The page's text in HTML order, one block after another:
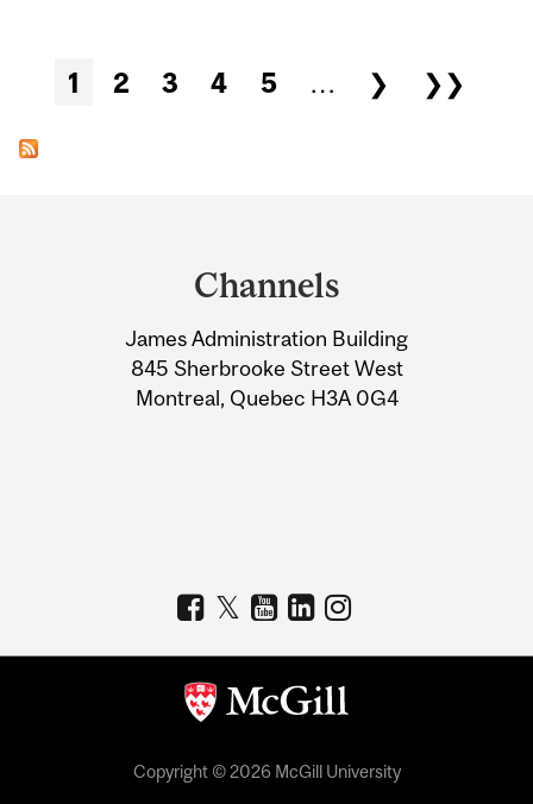
Pages
1 2 3 4 5 … ❯ ❯❯
Information
Channels
James Administration Building
845 Sherbrooke Street West
Montreal, Quebec H3A 0G4
Copyright © 2026 McGill University